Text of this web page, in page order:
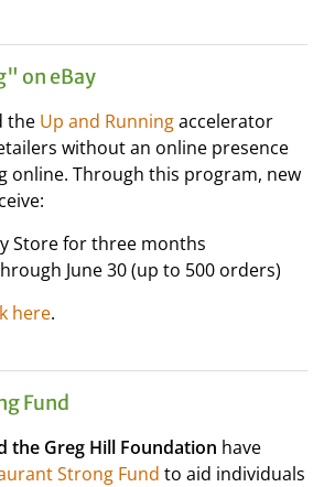
on eBay
the Up and Runningaccelerator
without an online presence
online. Through this program, new
Store for three months
June 30 (up to 500 orders)
here.
Fund
the Greg Hill Foundation have
Strong Fund to aid individuals